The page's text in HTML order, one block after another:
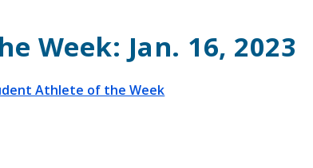
Week: Jan. 16, 2023
Athlete of the Week